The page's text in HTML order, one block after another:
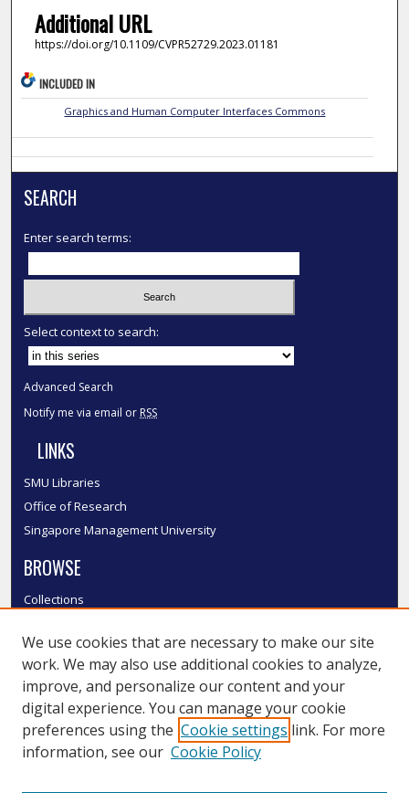
Additional URL
https://doi.org/10.1109/CVPR52729.2023.01181
INCLUDED IN
Graphics and Human Computer Interfaces Commons
SEARCH
Enter search terms:
Select context to search:
Advanced Search
Notify me via email or RSS
LINKS
SMU Libraries
Office of Research
Singapore Management University
BROWSE
Collections
Authors
SMU Authors
SMU Research Areas
LINKS
We use cookies that are necessary to make our site
work. We may also use additional cookies to analyze,
improve, and personalize our content and your
digital experience. You can manage your cookie
preferences using the Cookie settings link. For more
information, see our Cookie Policy